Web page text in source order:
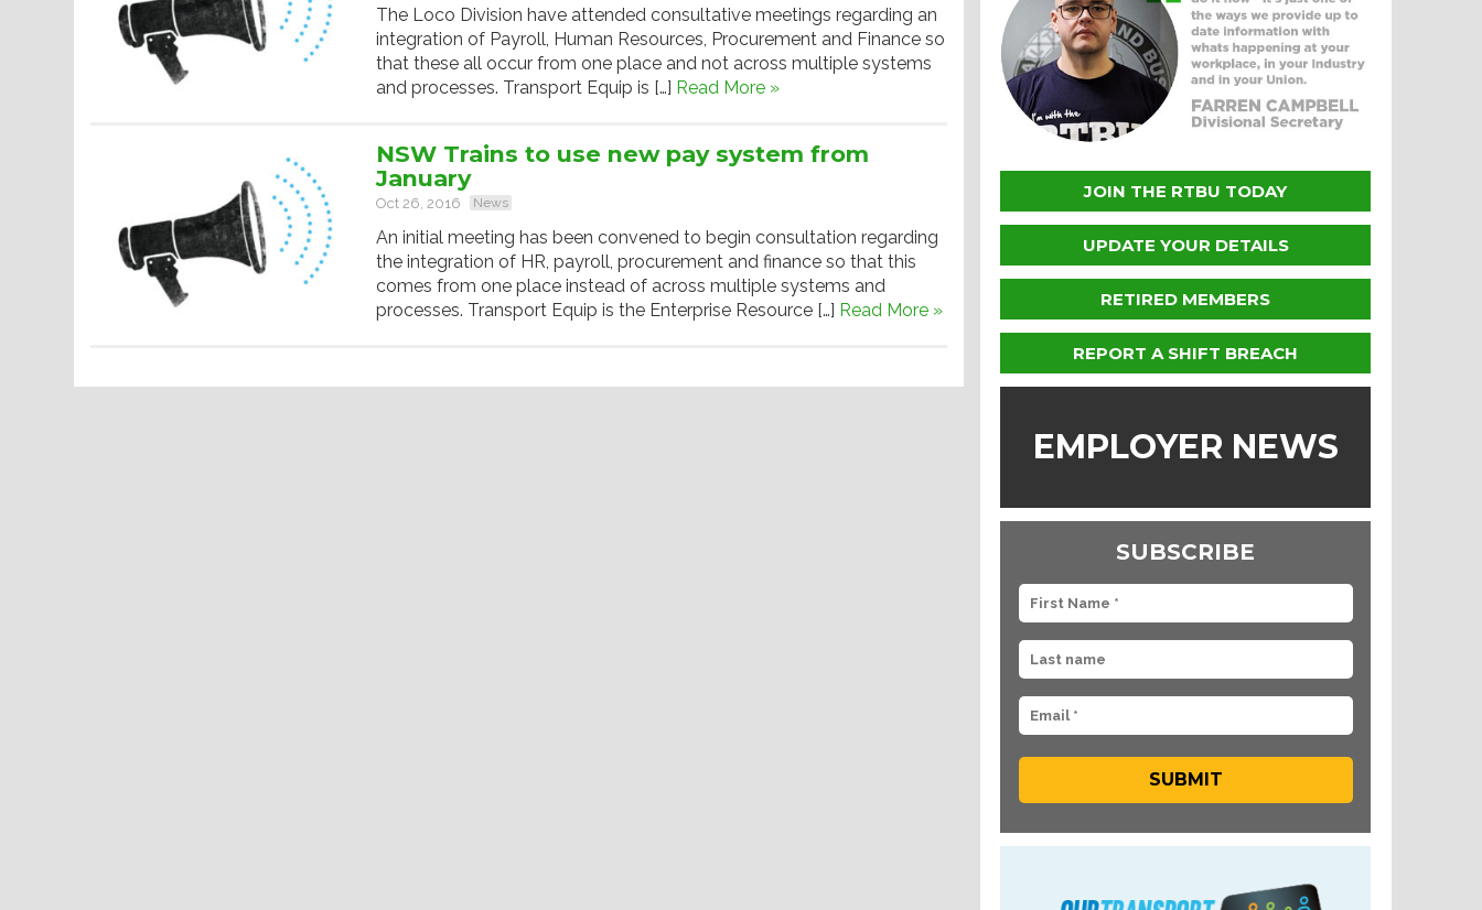
The Loco Division have attended consultative meetings regarding an
integration of Payroll, Human Resources, Procurement and Finance so
that these all occur from one place and not across multiple systems
and processes. Transport Equip is […] Read More »
NSW Trains to use new pay system from
January
Oct 26, 2016 News
An initial meeting has been convened to begin consultation regarding
the integration of HR, payroll, procurement and finance so that this
comes from one place instead of across multiple systems and
processes. Transport Equip is the Enterprise Resource […] Read More »
JOIN THE RTBU TODAY
UPDATE YOUR DETAILS
RETIRED MEMBERS
REPORT A SHIFT BREACH
EMPLOYER NEWS
SUBSCRIBE